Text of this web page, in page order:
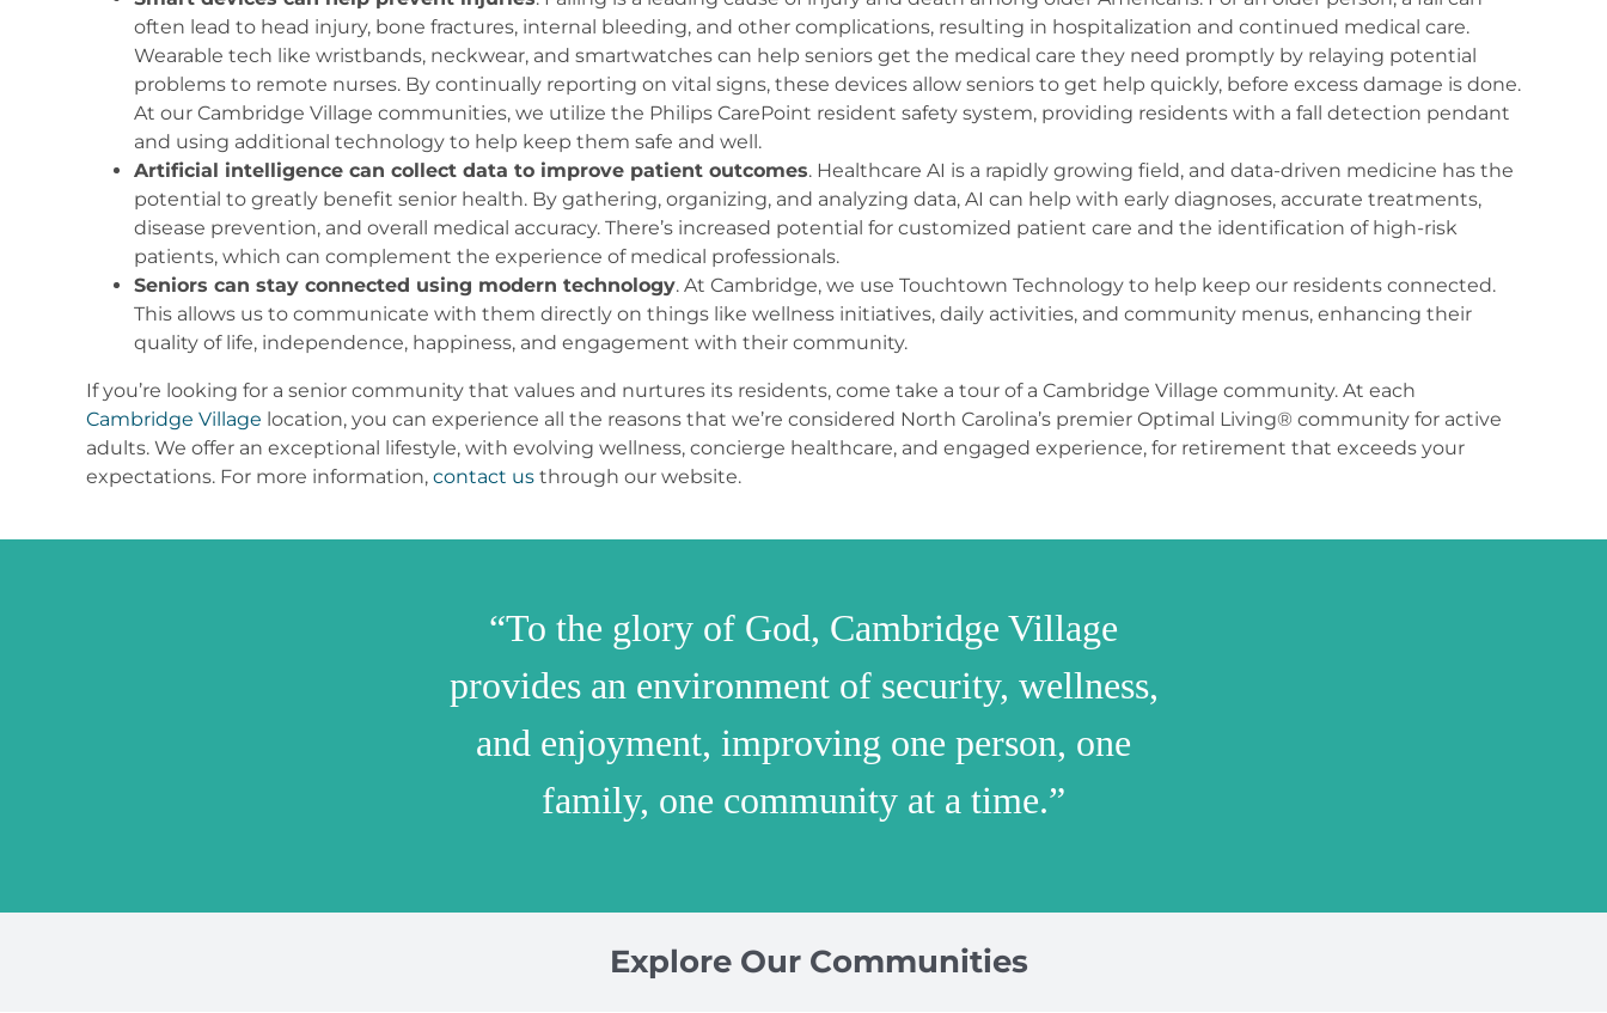
often lead to head injury, bone fractures, internal bleeding, and other complications, resulting in hospitalization and continued medical care.
Wearable tech like wristbands, neckwear, and smartwatches can help seniors get the medical care they need promptly by relaying potential
problems to remote nurses. By continually reporting on vital signs, these devices allow seniors to get help quickly, before excess damage is done.
At our Cambridge Village communities, we utilize the Philips CarePoint resident safety system, providing residents with a fall detection pendant
and using additional technology to help keep them safe and well.
Artificial intelligence can collect data to improve patient outcomes. Healthcare AI is a rapidly growing field, and data-driven medicine has the
potential to greatly benefit senior health. By gathering, organizing, and analyzing data, AI can help with early diagnoses, accurate treatments,
disease prevention, and overall medical accuracy. There’s increased potential for customized patient care and the identification of high-risk
patients, which can complement the experience of medical professionals.
Seniors can stay connected using modern technology. At Cambridge, we use Touchtown Technology to help keep our residents connected.
This allows us to communicate with them directly on things like wellness initiatives, daily activities, and community menus, enhancing their
quality of life, independence, happiness, and engagement with their community.
If you’re looking for a senior community that values and nurtures its residents, come take a tour of a Cambridge Village community. At each
Cambridge Village location, you can experience all the reasons that we’re considered North Carolina’s premier Optimal Living® community for active
adults. We offer an exceptional lifestyle, with evolving wellness, concierge healthcare, and engaged experience, for retirement that exceeds your
expectations. For more information, contact usthrough our website.
“To the glory of God, Cambridge Village
provides an environment of security, wellness,
and enjoyment, improving one person, one
family, one community at a time.”
Explore Our Communities